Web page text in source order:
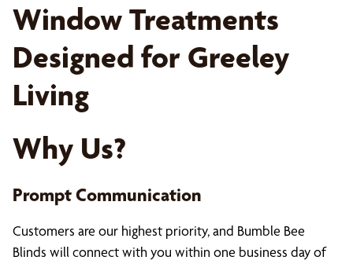
Window Treatments
Designed for Greeley
Living
Why Us?
Prompt Communication
Customers are our highest priority, and Bumble Bee
Blinds will connect with you within one business day of